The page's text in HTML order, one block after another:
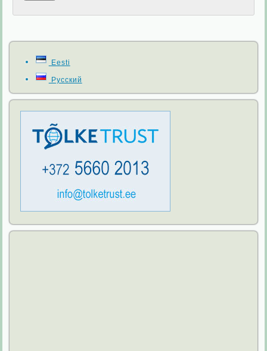
Eesti
Русский